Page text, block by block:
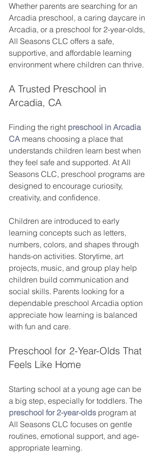
Whether parents are searching for an
Arcadia preschool, a caring daycare in
Arcadia, or a preschool for 2-year-olds,
All Seasons CLC offers a safe,
supportive, and affordable learning
environment where children can thrive.
A Trusted Preschool in
Arcadia, CA
Finding the right preschool in Arcadia
CA means choosing a place that
understands children learn best when
they feel safe and supported. At All
Seasons CLC, preschool programs are
designed to encourage curiosity,
creativity, and confidence.
Children are introduced to early
learning concepts such as letters,
numbers, colors, and shapes through
hands-on activities. Storytime, art
projects, music, and group play help
children build communication and
social skills. Parents looking for a
dependable preschool Arcadia option
appreciate how learning is balanced
with fun and care.
Preschool for 2-Year-Olds That
Feels Like Home
Starting school at a young age can be
a big step, especially for toddlers. The
preschool for 2-year-olds program at
All Seasons CLC focuses on gentle
routines, emotional support, and age-
appropriate learning.